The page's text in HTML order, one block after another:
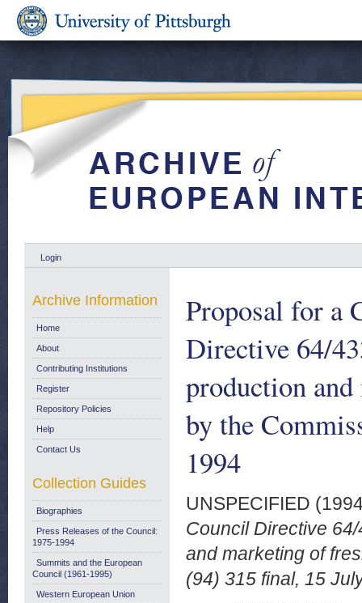
Login
Proposal for a
Directive 64/
production
by the
1994
UNSPECIFIED
Council Directive
and marketing of
(94) 315 final, 15
Archive Information
Home
About
Contributing Institutions
Register
Repository Policies
Help
Contact Us
Collection Guides
Biographies
Press Releases of the Council:
1975-1994
Summits and the European
Council (1961-1995)
Western European Union